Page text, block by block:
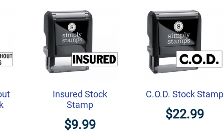
Insured Stock
Stamp
$9.99
C.O.D. Stock Stamp
$22.99